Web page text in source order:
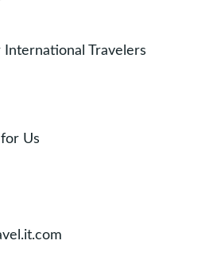
International Travelers
Us